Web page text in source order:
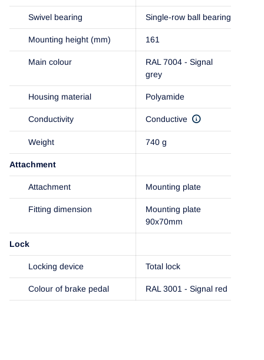
Swivel bearing Single-row ball bearing
Mounting height (mm) 161
Main colour
RAL 7004 - Signal
grey
Housing material Polyamide
Conductivity Conductive
Weight 740 g
Attachment
Attachment Mounting plate
Fitting dimension
Mounting plate
90x70mm
Lock
Locking device Total lock
Colour of brake pedal RAL 3001 - Signal red